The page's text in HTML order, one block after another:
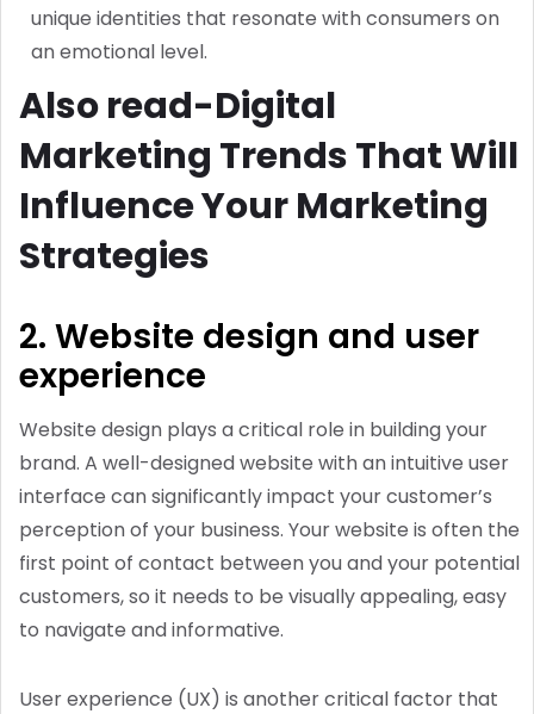
unique identities that resonate with consumers on
an emotional level.
Also read-Digital
Marketing Trends That Will
Influence Your Marketing
Strategies
2. Website design and user
experience
Website design plays a critical role in building your
brand. A well-designed website with an intuitive user
interface can significantly impact your customer’s
perception of your business. Your website is often the
first point of contact between you and your potential
customers, so it needs to be visually appealing, easy
to navigate and informative.
User experience (UX) is another critical factor that